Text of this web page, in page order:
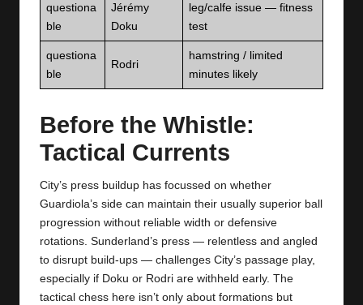
questiona
ble
Jérémy
Doku
leg/calfe issue — fitness
test
questiona
ble
Rodri
hamstring / limited
minutes likely
Before the Whistle:
Tactical Currents
City’s press buildup has focussed on whether
Guardiola’s side can maintain their usually superior ball
progression without reliable width or defensive
rotations. Sunderland’s press — relentless and angled
to disrupt build‑ups — challenges City’s passage play,
especially if Doku or Rodri are withheld early. The
tactical chess here isn’t only about formations but